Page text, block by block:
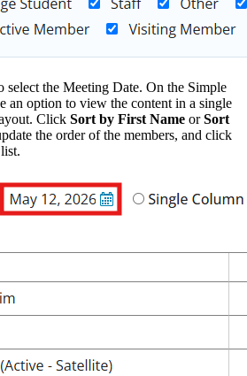
select the Meeting Date. On the Simple
an option to view the content in a single
Click Sort by First Name orSort
the order of the members, and click